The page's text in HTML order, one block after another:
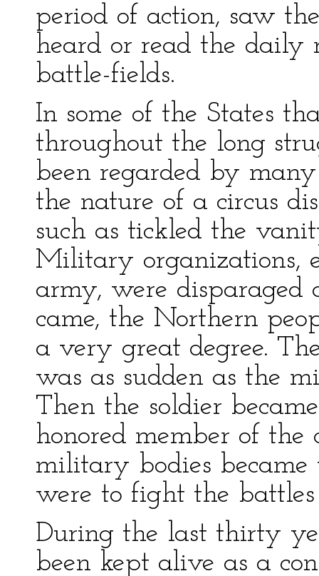
period of action, saw
heard or read the daily
battle-fields.
In some of the States
throughout the long
been regarded by
the nature of a circus
such as tickled the
Military organizations,
army, were
came, the Northern
a very great degree.
was as sudden as the
Then the soldier
honored member of
military bodies became
were to fight the
During the last thirty
been kept alive as a